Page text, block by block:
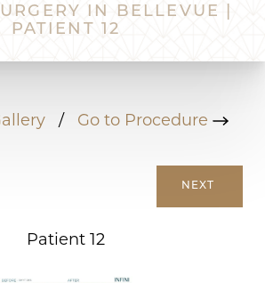
IN BELLEVUE |
PATIENT 12
/ Go to Procedure
Patient 12
NEXT